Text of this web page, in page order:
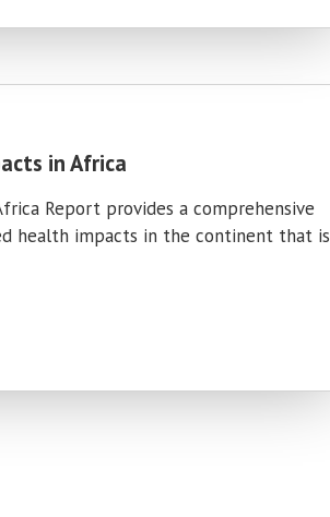
in Africa
Report provides a comprehensive
health impacts in the continent that is